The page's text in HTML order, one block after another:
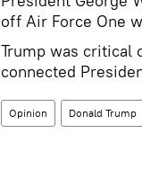
off Air Force One
Trump was critical
connected
Opinion Donald Trump